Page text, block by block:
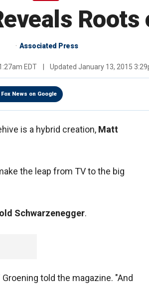
Associated Press
EDT Updated January 13, 2015
Fox News on Google
is a hybrid creation, Matt
the leap from TV to the big
Schwarzenegger.
told the magazine. "And